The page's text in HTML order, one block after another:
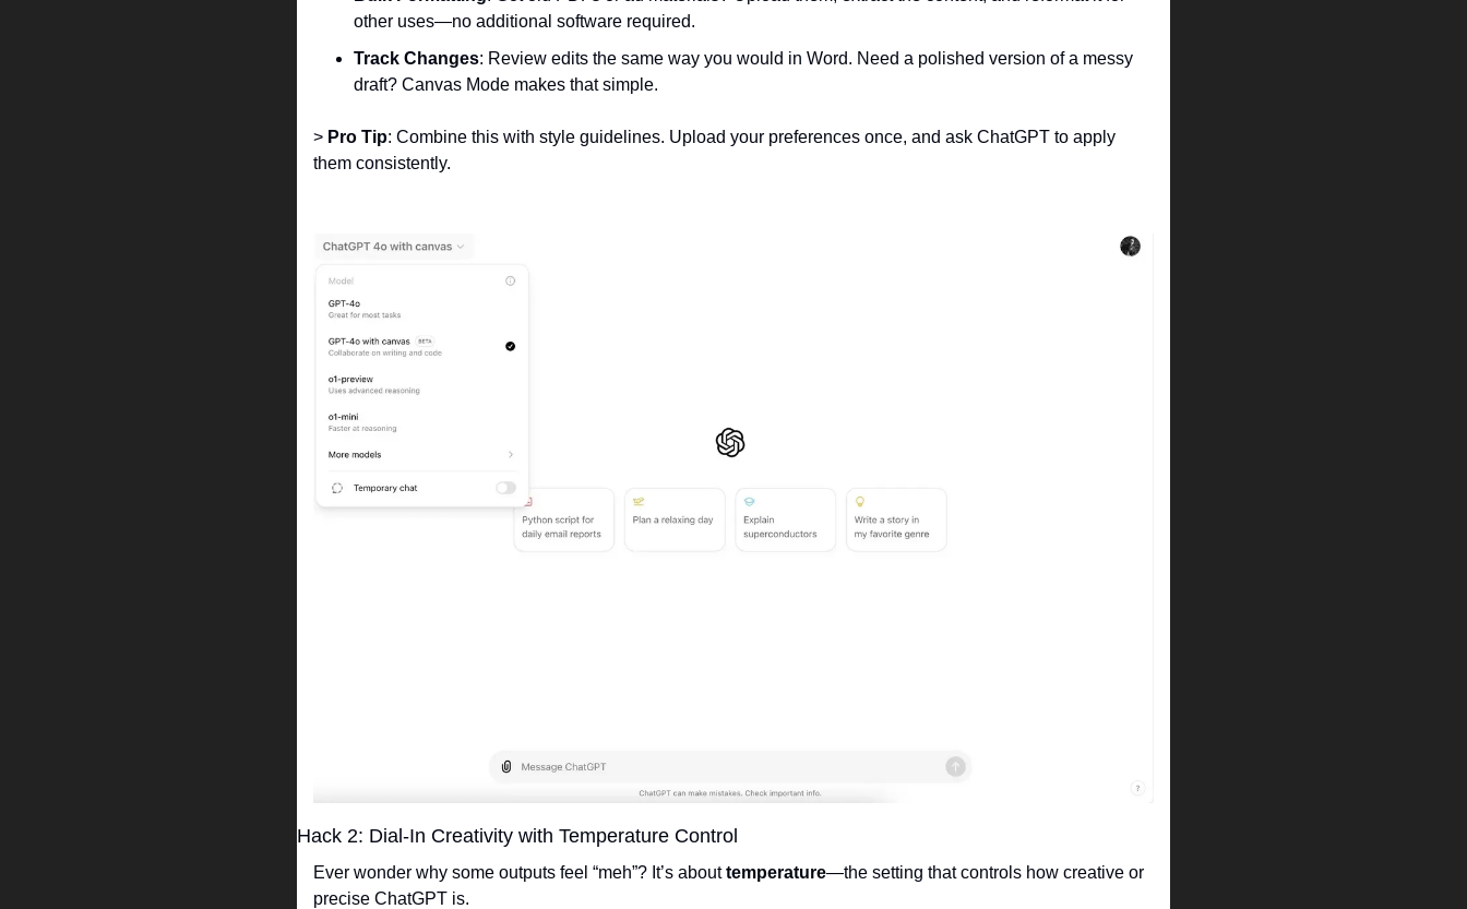
other uses—no additional software required.
Track Changes: Review edits the same way you would in Word. Need a polished version of a messy
draft? Canvas Mode makes that simple.
> Pro Tip: Combine this with style guidelines. Upload your preferences once, and ask ChatGPT to apply
them consistently.
Hack 2: Dial-In Creativity with Temperature Control
Ever wonder why some outputs feel “meh”? It’s about temperature—the setting that controls how creative or
precise ChatGPT is.